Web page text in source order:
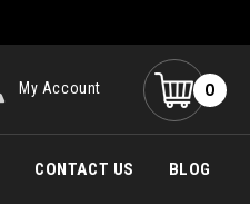
My Account 0
CONTACT US BLOG